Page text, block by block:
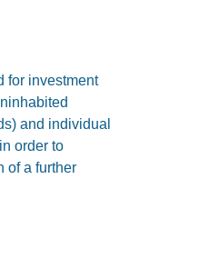
for investment
and individual
order to
of a further